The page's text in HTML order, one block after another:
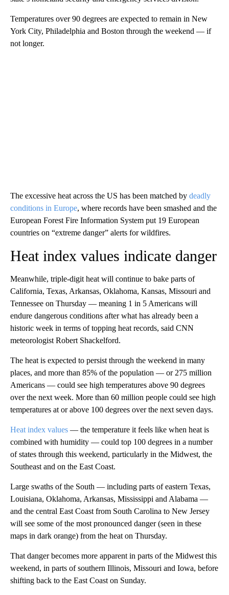
Temperatures over 90 degrees are expected to remain in New
York City, Philadelphia and Boston through the weekend — if
not longer.
The excessive heat across the US has been matched by deadly
conditions in Europe, where records have been smashed and the
European Forest Fire Information System put 19 European
countries on “extreme danger” alerts for wildfires.
Heat index values indicate danger
Meanwhile, triple-digit heat will continue to bake parts of
California, Texas, Arkansas, Oklahoma, Kansas, Missouri and
Tennessee on Thursday — meaning 1 in 5 Americans will
endure dangerous conditions after what has already been a
historic week in terms of topping heat records, said CNN
meteorologist Robert Shackelford.
The heat is expected to persist through the weekend in many
places, and more than 85% of the population — or 275 million
Americans — could see high temperatures above 90 degrees
over the next week. More than 60 million people could see high
temperatures at or above 100 degrees over the next seven days.
Heat index values — the temperature it feels like when heat is
combined with humidity — could top 100 degrees in a number
of states through this weekend, particularly in the Midwest, the
Southeast and on the East Coast.
Large swaths of the South — including parts of eastern Texas,
Louisiana, Oklahoma, Arkansas, Mississippi and Alabama —
and the central East Coast from South Carolina to New Jersey
will see some of the most pronounced danger (seen in these
maps in dark orange) from the heat on Thursday.
That danger becomes more apparent in parts of the Midwest this
weekend, in parts of southern Illinois, Missouri and Iowa, before
shifting back to the East Coast on Sunday.